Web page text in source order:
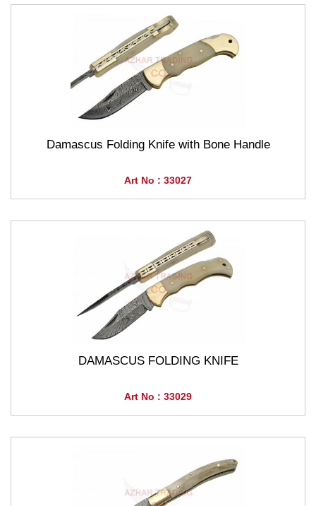
Damascus Folding Knife with Bone Handle
Art No : 33027
DAMASCUS FOLDING KNIFE
Art No : 33029